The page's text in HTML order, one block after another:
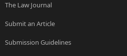
The Law Journal
Submit an Article
Submission Guidelines